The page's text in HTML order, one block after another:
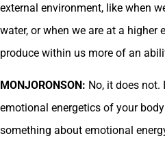
external environment, like when
water, or when we are at a higher
produce within us more of an
MONJORONSON: No, it does not.
emotional energetics of your
something about emotional